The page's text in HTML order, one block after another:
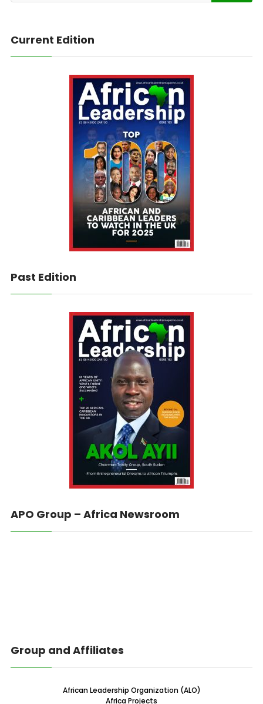
Current Edition
Past Edition
APO Group – Africa Newsroom
Group and Affiliates
African Leadership Organization (ALO)
Africa Projects